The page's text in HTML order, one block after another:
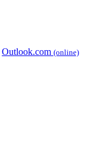
Outlook.com (online)